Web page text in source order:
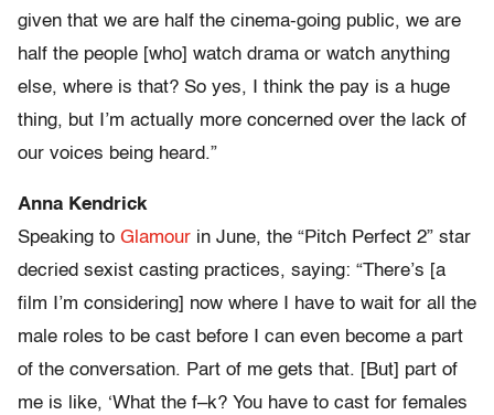
given that we are half the cinema-going public, we are
half the people [who] watch drama or watch anything
else, where is that? So yes, I think the pay is a huge
thing, but I’m actually more concerned over the lack of
our voices being heard.”
Anna Kendrick
Speaking to Glamour in June, the “Pitch Perfect 2” star
decried sexist casting practices, saying: “There’s [a
film I’m considering] now where I have to wait for all the
male roles to be cast before I can even become a part
of the conversation. Part of me gets that. [But] part of
me is like, ‘What the f–k? You have to cast for females